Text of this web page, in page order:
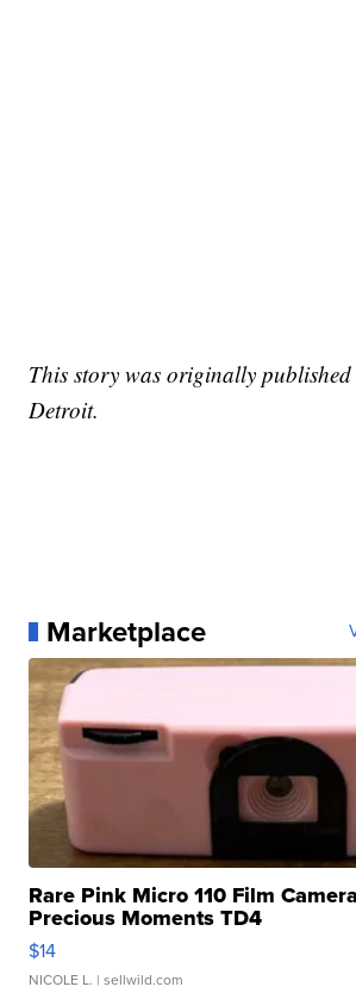
This story was originally published
Detroit.
Marketplace
Rare Pink Micro 110 Film
Precious Moments TD4
$14
NICOLE L. | sellwild.com